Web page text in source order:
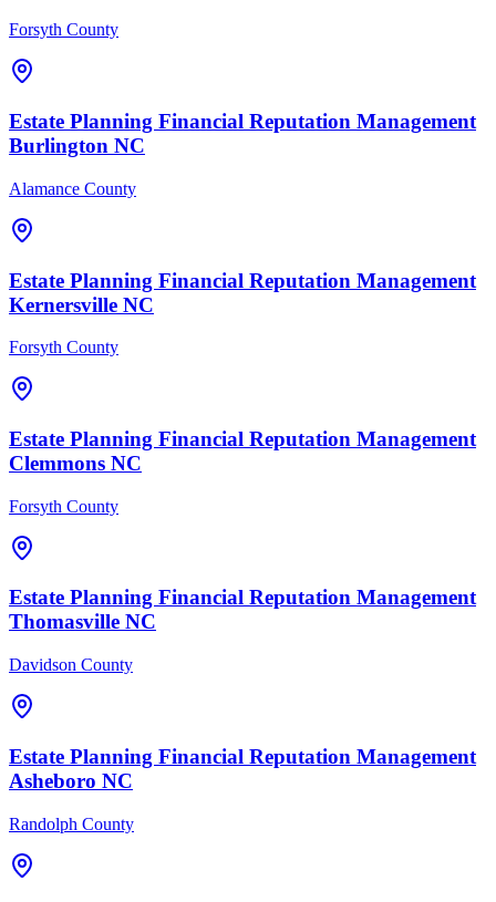
Forsyth County
Estate Planning Financial Reputation Management
Burlington NC
Alamance County
Estate Planning Financial Reputation Management
Kernersville NC
Forsyth County
Estate Planning Financial Reputation Management
Clemmons NC
Forsyth County
Estate Planning Financial Reputation Management
Thomasville NC
Davidson County
Estate Planning Financial Reputation Management
Asheboro NC
Randolph County